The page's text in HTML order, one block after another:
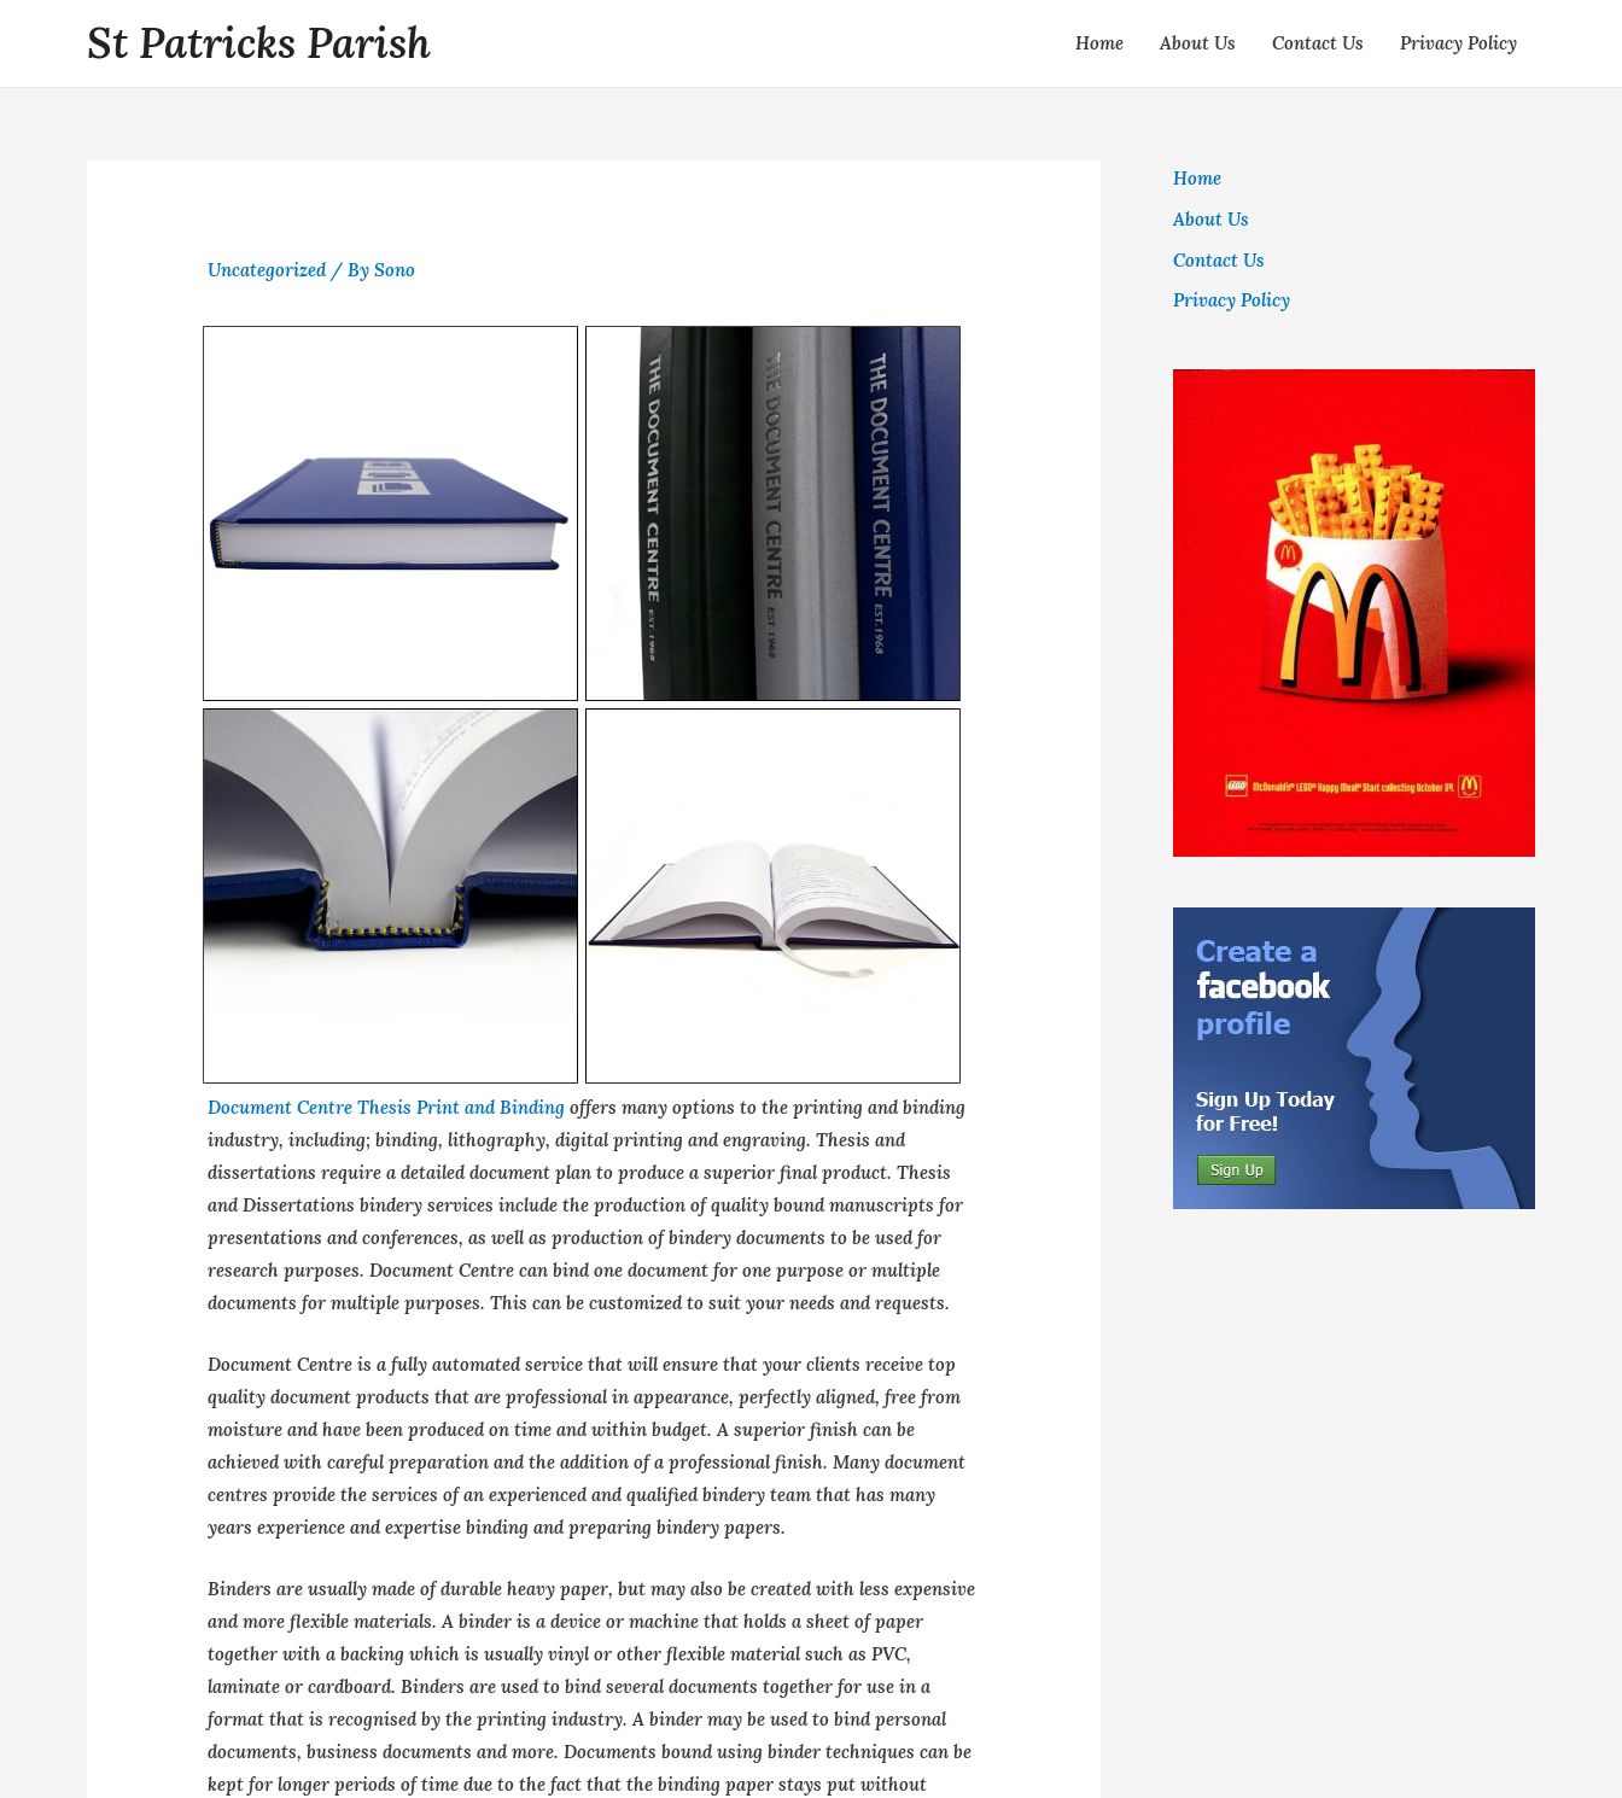
St Patricks Parish Home About Us Contact Us Privacy Policy
Uncategorized/ BySono
Document Centre Thesis Print and Binding offers many options to the printing and binding
industry, including; binding, lithography, digital printing and engraving. Thesis and
dissertations require a detailed document plan to produce a superior final product. Thesis
and Dissertations bindery services include the production of quality bound manuscripts for
presentations and conferences, as well as production of bindery documents to be used for
research purposes. Document Centre can bind one document for one purpose or multiple
documents for multiple purposes. This can be customized to suit your needs and requests.
Document Centre is a fully automated service that will ensure that your clients receive top
quality document products that are professional in appearance, perfectly aligned, free from
moisture and have been produced on time and within budget. A superior finish can be
achieved with careful preparation and the addition of a professional finish. Many document
centres provide the services of an experienced and qualified bindery team that has many
years experience and expertise binding and preparing bindery papers.
Binders are usually made of durable heavy paper, but may also be created with less expensive
and more flexible materials. A binder is a device or machine that holds a sheet of paper
together with a backing which is usually vinyl or other flexible material such as PVC,
laminate or cardboard. Binders are used to bind several documents together for use in a
format that is recognised by the printing industry. A binder may be used to bind personal
documents, business documents and more. Documents bound using binder techniques can be
kept for longer periods of time due to the fact that the binding paper stays put without
Home
About Us
Contact Us
Privacy Policy